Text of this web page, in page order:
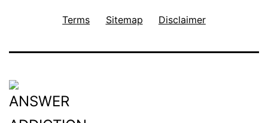
Terms Sitemap Disclaimer